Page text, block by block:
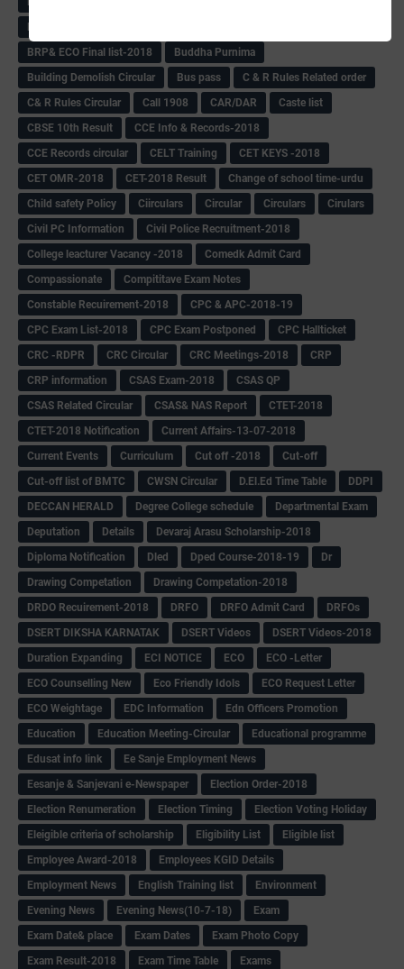
BRP& ECO Final list-2018
Buddha Purnima
Building Demolish Circular
Bus pass
C & R Rules Related order
C& R Rules Circular
Call 1908 CAR/DAR
Caste list
CBSE 10th Result
CCE Info & Records-2018
CCE Records circular
CELT Training
CET KEYS -2018
CET OMR-2018
CET-2018 Result
Change of school time-urdu
Child safety Policy
Ciirculars Circular Circulars
Cirulars
Civil PC Information
Civil Police Recruitment-2018
College leacturer Vacancy -2018
Comedk Admit Card
Compassionate
Compititave Exam Notes
Constable Recuirement-2018
CPC & APC-2018-19
CPC Exam List-2018
CPC Exam Postponed
CPC Hallticket
CRC -RDPR
CRC Circular CRC Meetings-2018
CRP
CRP information
CSAS Exam-2018
CSAS QP
CSAS Related Circular
CSAS& NAS Report
CTET-2018
CTET-2018 Notification
Current Affairs-13-07-2018
Current Events
Curriculum Cut off -2018
Cut-off
Cut-off list of BMTC
CWSN Circular D.El.Ed Time Table
DDPI
DECCAN HERALD
Degree College schedule
Departmental Exam
Deputation
Details
Devaraj Arasu Scholarship-2018
Diploma Notification
Dled Dped Course-2018-19
Dr
Drawing Competation
Drawing Competation-2018
DRDO Recuirement-2018
DRFO DRFO Admit Card
DRFOs
DSERT DIKSHA KARNATAK
DSERT Videos
DSERT Videos-2018
Duration Expanding
ECI NOTICE ECO
ECO -Letter
ECO Counselling New
Eco Friendly Idols
‌ECO Request Letter
ECO Weightage
EDC Information
Edn Officers Promotion
Education
Education Meeting-Circular
Educational programme
Edusat info link
Ee Sanje Employment News
Eesanje & Sanjevani e-Newspaper
Election Order-2018
Election Renumeration
Election Timing
Election Voting Holiday
Eleigible criteria of scholarship
Eligibility List
Eligible list
Employee Award-2018
Employees KGID Details
Employment News
English Training list
Environment
Evening News
Evening News(10-7-18)
Exam
Exam Date& place
Exam Dates
Exam Photo Copy
Exam Result-2018
Exam Time Table
Exams